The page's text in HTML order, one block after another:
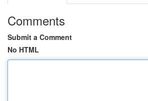
Comments
Submit a Comment
No HTML